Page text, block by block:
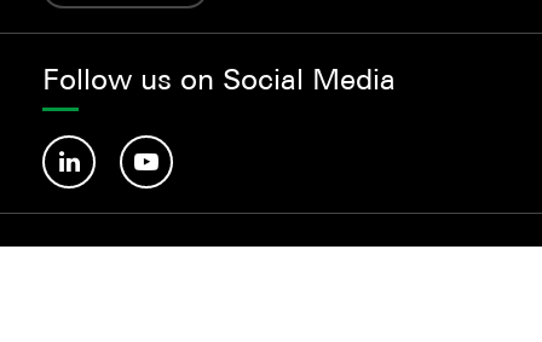
Follow us on Social Media